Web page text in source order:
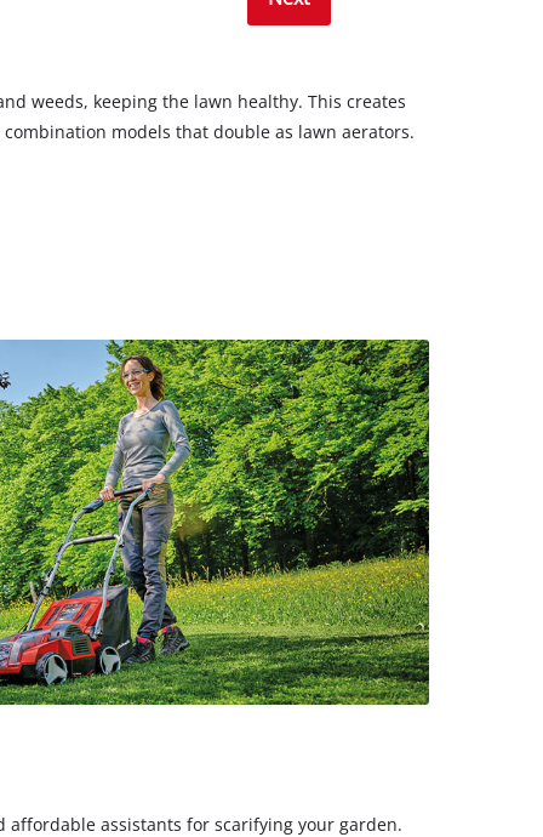
weeds, keeping the lawn healthy. This creates
models that double as lawn aerators.
affordable assistants for scarifying your garden.